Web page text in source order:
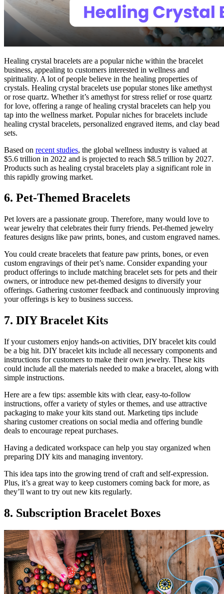
Healing crystal bracelets are a popular niche within the bracelet
business, appealing to customers interested in wellness and
spirituality. A lot of people believe in the healing properties of
crystals. Healing crystal bracelets use popular stones like amethyst
or rose quartz. Whether it’s amethyst for stress relief or rose quartz
for love, offering a range of healing crystal bracelets can help you
tap into the wellness market. Popular niches for bracelets include
healing crystal bracelets, personalized engraved items, and clay bead
sets.
Based on recent studies, the global wellness industry is valued at
$5.6 trillion in 2022 and is projected to reach $8.5 trillion by 2027.
Products such as healing crystal bracelets play a significant role in
this rapidly growing market.
6. Pet-Themed Bracelets
Pet lovers are a passionate group. Therefore, many would love to
wear jewelry that celebrates their furry friends. Pet-themed jewelry
features designs like paw prints, bones, and custom engraved names.
You could create bracelets that feature paw prints, bones, or even
custom engravings of their pet’s name. Consider expanding your
product offerings to include matching bracelet sets for pets and their
owners, or introduce new pet-themed designs to diversify your
offerings. Gathering customer feedback and continuously improving
your offerings is key to business success.
7. DIY Bracelet Kits
If your customers enjoy hands-on activities, DIY bracelet kits could
be a big hit. DIY bracelet kits include all necessary components and
instructions for customers to make their own jewelry. These kits
could include all the materials needed to make a bracelet, along with
simple instructions.
Here are a few tips: assemble kits with clear, easy-to-follow
instructions, offer a variety of styles or themes, and use attractive
packaging to make your kits stand out. Marketing tips include
sharing customer creations on social media and offering bundle
deals to encourage repeat purchases.
Having a dedicated workspace can help you stay organized when
preparing DIY kits and managing inventory.
This idea taps into the growing trend of craft and self-expression.
Plus, it’s a great way to keep customers coming back for more, as
they’ll want to try out new kits regularly.
8. Subscription Bracelet Boxes